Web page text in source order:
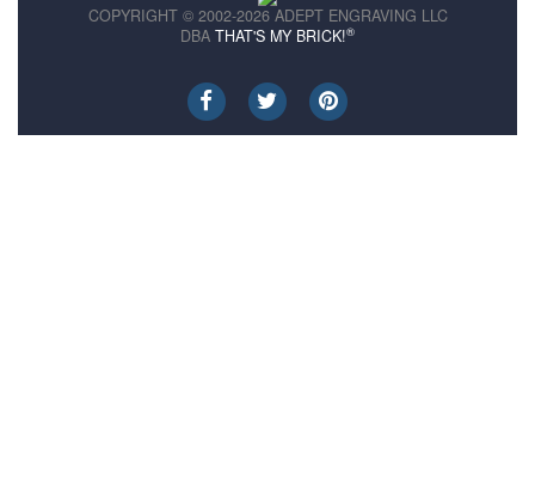
COPYRIGHT © 2002-2026 ADEPT ENGRAVING LLC
DBA THAT'S MY BRICK!®